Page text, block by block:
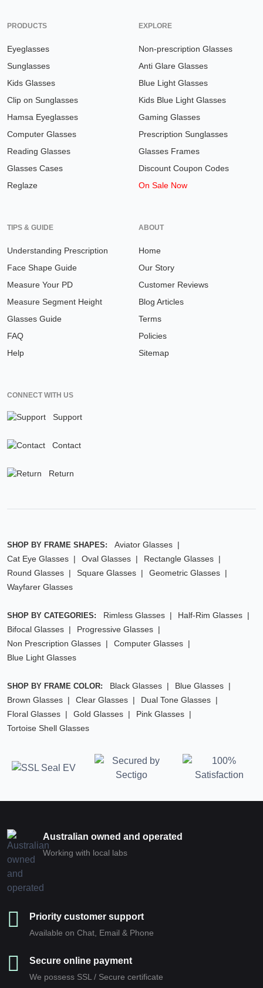
PRODUCTS
Eyeglasses
Sunglasses
Kids Glasses
Clip on Sunglasses
Hamsa Eyeglasses
Computer Glasses
Reading Glasses
Glasses Cases
Reglaze
EXPLORE
Non-prescription Glasses
Anti Glare Glasses
Blue Light Glasses
Kids Blue Light Glasses
Gaming Glasses
Prescription Sunglasses
Glasses Frames
Discount Coupon Codes
On Sale Now
TIPS & GUIDE
Understanding Prescription
Face Shape Guide
Measure Your PD
Measure Segment Height
Glasses Guide
FAQ
Help
ABOUT
Home
Our Story
Customer Reviews
Blog Articles
Terms
Policies
Sitemap
CONNECT WITH US
Support
Contact
Return
SHOP BY FRAME SHAPES:
Aviator Glasses
Cat Eye Glasses
Oval Glasses
Rectangle Glasses
Round Glasses
Square Glasses
Geometric Glasses
Wayfarer Glasses
SHOP BY CATEGORIES: Rimless Glasses
Half-Rim Glasses
Bifocal Glasses
Progressive Glasses
Non Prescription Glasses
Computer Glasses
Blue Light Glasses
SHOP BY FRAME COLOR: Black Glasses
Blue Glasses
Brown Glasses
Clear Glasses
Dual Tone Glasses
Floral Glasses
Gold Glasses
Pink Glasses
Tortoise Shell Glasses
Australian owned and operated
Working with local labs
Priority customer support
Available on Chat, Email & Phone
Secure online payment
We possess SSL / Secure сertificate